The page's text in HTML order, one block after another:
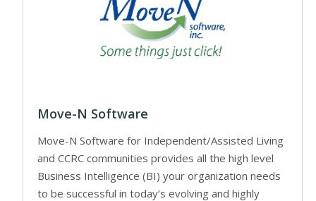
Move-N Software
Move-N Software for Independent/Assisted Living
and CCRC communities provides all the high level
Business Intelligence (BI) your organization needs
to be successful in today’s evolving and highly